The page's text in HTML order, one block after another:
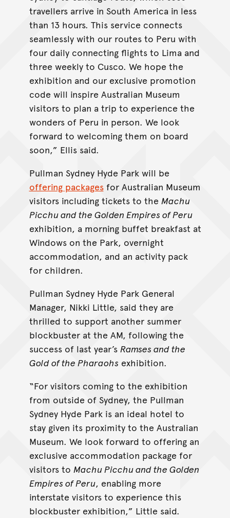
travellers arrive in South America in less
than 13 hours. This service connects
seamlessly with our routes to Peru with
four daily connecting flights to Lima and
three weekly to Cusco. We hope the
exhibition and our exclusive promotion
code will inspire Australian Museum
visitors to plan a trip to experience the
wonders of Peru in person. We look
forward to welcoming them on board
soon,” Ellis said.
Pullman Sydney Hyde Park will be
offering packagesfor Australian Museum
visitors including tickets to the Machu
Picchu and the Golden Empires of Peru
exhibition, a morning buffet breakfast at
Windows on the Park, overnight
accommodation, and an activity pack
for children.
Pullman Sydney Hyde Park General
Manager, Nikki Little, said they are
thrilled to support another summer
blockbuster at the AM, following the
success of last year’s Ramses and the
Gold of the Pharaohs exhibition.
“For visitors coming to the exhibition
from outside of Sydney, the Pullman
Sydney Hyde Park is an ideal hotel to
stay given its proximity to the Australian
Museum. We look forward to offering an
exclusive accommodation package for
visitors to Machu Picchu and the Golden
Empires of Peru, enabling more
interstate visitors to experience this
blockbuster exhibition,” Little said.